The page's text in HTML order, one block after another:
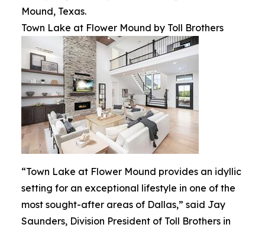
Mound, Texas.
Town Lake at Flower Mound by Toll Brothers
“Town Lake at Flower Mound provides an idyllic
setting for an exceptional lifestyle in one of the
most sought-after areas of Dallas,” said Jay
Saunders, Division President of Toll Brothers in